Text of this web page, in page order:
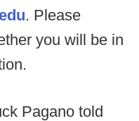
. Please
you will be in
Pagano told